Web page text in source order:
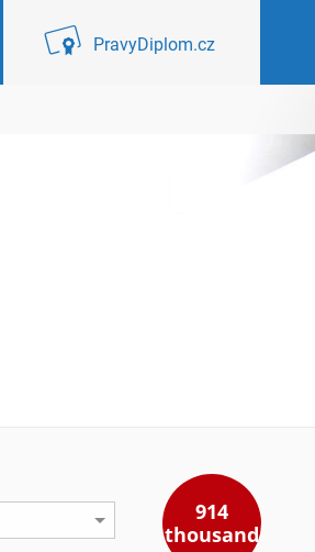
PravyDiplom.cz
914
thousand